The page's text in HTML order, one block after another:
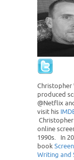
Christopher
produced
@Netflix
visit his
online
1990s. In
book
Writing and